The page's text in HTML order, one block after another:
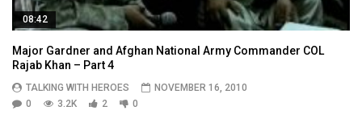
08:42
Major Gardner and Afghan National Army Commander COL
Rajab Khan – Part 4
TALKING WITH HEROES
NOVEMBER 16, 2010
0
3.2K 2 0